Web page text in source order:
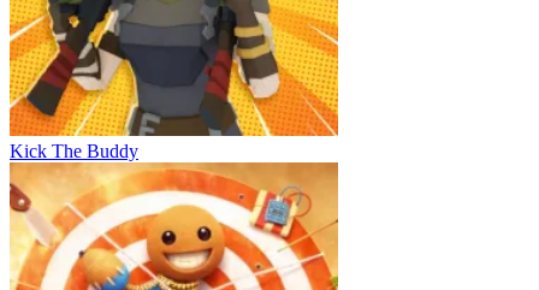
Kick The Buddy